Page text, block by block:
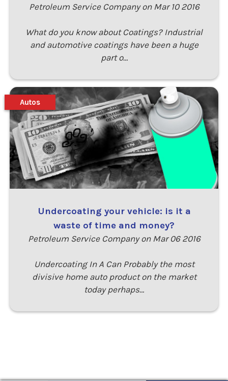
Petroleum Service Company on Mar 10 2016
What do you know about Coatings? Industrial
and automotive coatings have been a huge
part o…
Undercoating your vehicle: is it a
waste of time and money?
Petroleum Service Company on Mar 06 2016
Undercoating In A Can Probably the most
divisive home auto product on the market
today perhaps…
Autos